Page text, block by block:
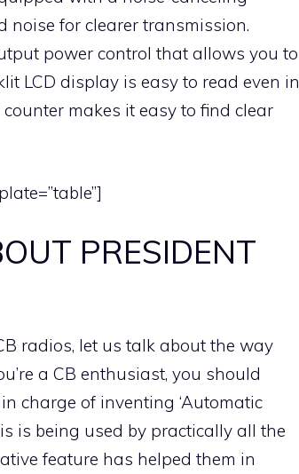
noise for clearer transmission.
power control that allows you to
LCD display is easy to read even in
makes it easy to find clear
PRESIDENT
radios, let us talk about the way
a CB enthusiast, you should
charge of inventing ‘Automatic
is being used by practically all the
feature has helped them in